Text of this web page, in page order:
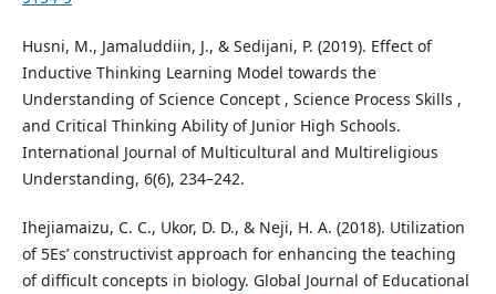
Husni, M., Jamaluddiin, J., & Sedijani, P. (2019). Effect of
Inductive Thinking Learning Model towards the
Understanding of Science Concept , Science Process Skills ,
and Critical Thinking Ability of Junior High Schools.
International Journal of Multicultural and Multireligious
Understanding, 6(6), 234–242.
Ihejiamaizu, C. C., Ukor, D. D., & Neji, H. A. (2018). Utilization
of 5Es’ constructivist approach for enhancing the teaching
of difficult concepts in biology. Global Journal of Educational